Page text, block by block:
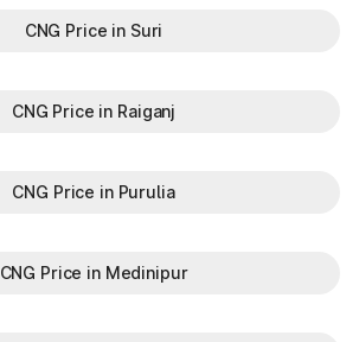
CNG Price in Suri
CNG Price in Raiganj
CNG Price in Purulia
CNG Price in Medinipur